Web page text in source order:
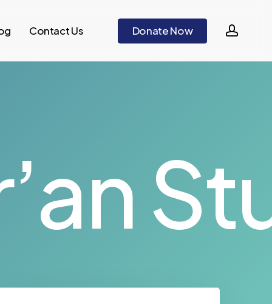
Contact Us DonateNow